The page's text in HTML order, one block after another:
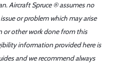
Aircraft Spruce ® assumes no
or problem which may arise
or other work done from this
information provided here is
and we recommend always